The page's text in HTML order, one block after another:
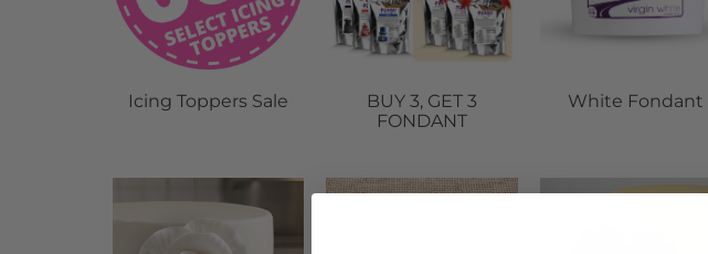
Icing Toppers Sale
BUY 3, GET 3
FONDANT
White Fondant